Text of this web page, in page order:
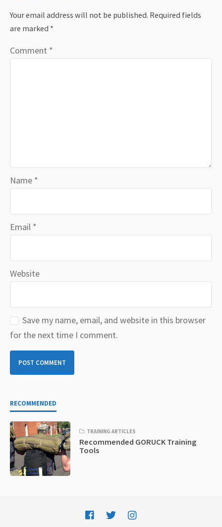
Your email address will not be published. Required fields
are marked *
Comment *
Name *
Email *
Website
Save my name, email, and website in this browser
for the next time I comment.
RECOMMENDED
TRAINING ARTICLES
Recommended GORUCK Training
Tools